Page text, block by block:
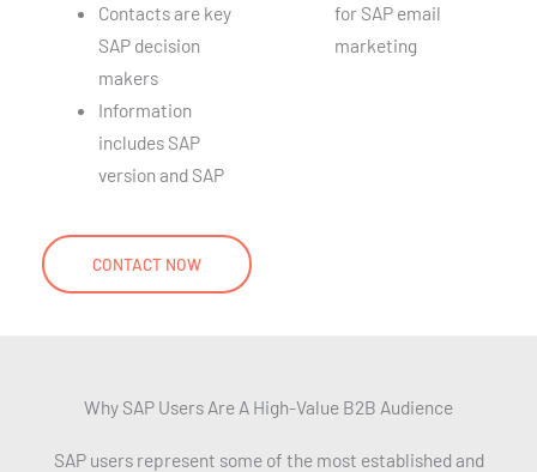
Contacts are key
SAP decision
makers
Information
includes SAP
version and SAP
for SAP email
marketing
CONTACT NOW
Why SAP Users Are A High-Value B2B Audience
SAP users represent some of the most established and